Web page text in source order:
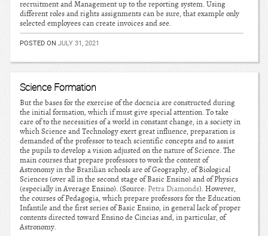
recruitment and Management up to the reporting system. Using
different roles and rights assignments can be sure, that example only
selected employees can create invoices and see.
POSTED ON JULY 31, 2021
Science Formation
But the bases for the exercise of the docncia are constructed during
the initial formation, which if must give special attention. To take
care of to the necessities of a world in constant change, in a society in
which Science and Technology exert great influence, preparation is
demanded of the professor to teach scientific concepts and to assist
the pupils to develop a vision adjusted on the nature of Science. The
main courses that prepare professors to work the content of
Astronomy in the Brazilian schools are of Geography, of Biological
Sciences (over all in the second stage of Basic Ensino) and of Physics
(especially in Average Ensino). (Source: Petra Diamonds). However,
the courses of Pedagogia, which prepare professors for the Education
Infantile and the first series of Basic Ensino, in general lack of proper
contents directed toward Ensino de Cincias and, in particular, of
Astronomy.